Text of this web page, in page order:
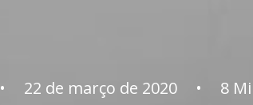
• 22 de março de 2020 • 8